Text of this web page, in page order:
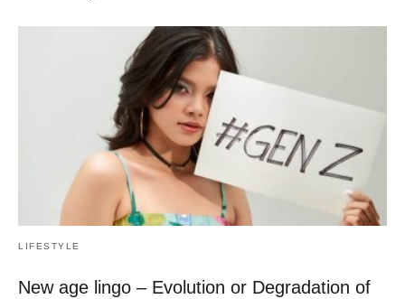
LIFESTYLE
New age lingo – Evolution or Degradation of